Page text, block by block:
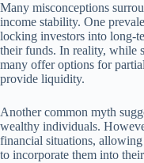
Many misconceptions
income stability. One
locking investors into long-
their funds. In reality, while
many offer options for
provide liquidity.
Another common myth
wealthy individuals.
financial situations,
to incorporate them into